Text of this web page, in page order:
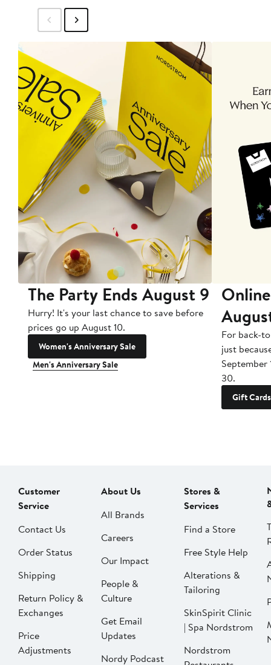
The Party Ends August 9
Hurry! It's your last chance to save before
prices go up August 10.
Women's Anniversary Sale
Men's Anniversary Sale
For back-
just
September
30.
Gift Cards
Customer
Service
Contact Us
Order Status
Shipping
Return Policy &
Exchanges
Price
Adjustments
About Us
All Brands
Careers
Our Impact
People &
Culture
Get Email
Updates
Nordy Podcast
Stores &
Services
Find a Store
Free Style Help
Alterations &
Tailoring
SkinSpirit Clinic
| Spa Nordstrom
Nordstrom